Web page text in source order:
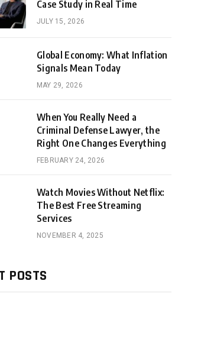
Case Study in Real Time
JULY 15, 2026
Global Economy: What Inflation
Signals Mean Today
MAY 29, 2026
When You Really Need a
Criminal Defense Lawyer, the
Right One Changes Everything
FEBRUARY 24, 2026
Watch Movies Without Netflix:
The Best Free Streaming
Services
NOVEMBER 4, 2025
POSTS